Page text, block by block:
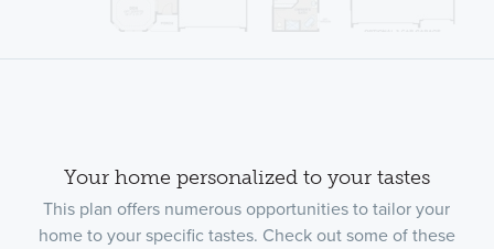
Your home personalized to your tastes
This plan offers numerous opportunities to tailor your
home to your specific tastes. Check out some of these